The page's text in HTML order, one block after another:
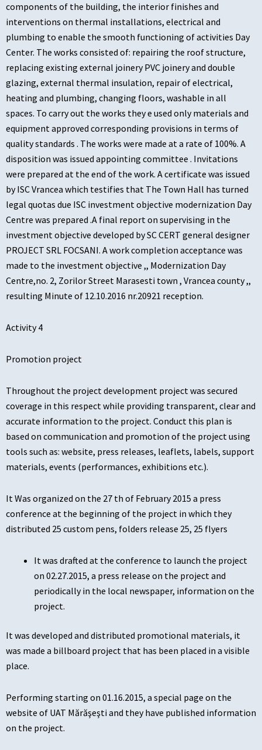
components of the building, the interior finishes and
interventions on thermal installations, electrical and
plumbing to enable the smooth functioning of activities Day
Center. The works consisted of: repairing the roof structure,
replacing existing external joinery PVC joinery and double
glazing, external thermal insulation, repair of electrical,
heating and plumbing, changing floors, washable in all
spaces. To carry out the works they e used only materials and
equipment approved corresponding provisions in terms of
quality standards . The works were made at a rate of 100%. A
disposition was issued appointing committee . Invitations
were prepared at the end of the work. A certificate was issued
by ISC Vrancea which testifies that The Town Hall has turned
legal quotas due ISC investment objective modernization Day
Centre was prepared .A final report on supervising in the
investment objective developed by SC CERT general designer
PROJECT SRL FOCSANI. A work completion acceptance was
made to the investment objective ,, Modernization Day
Centre,no. 2, Zorilor Street Marasesti town , Vrancea county ,,
resulting Minute of 12.10.2016 nr.20921 reception.
Activity 4
Promotion project
Throughout the project development project was secured
coverage in this respect while providing transparent, clear and
accurate information to the project. Conduct this plan is
based on communication and promotion of the project using
tools such as: website, press releases, leaflets, labels, support
materials, events (performances, exhibitions etc.).
It Was organized on the 27 th of February 2015 a press
conference at the beginning of the project in which they
distributed 25 custom pens, folders release 25, 25 flyers
It was drafted at the conference to launch the project
on 02.27.2015, a press release on the project and
periodically in the local newspaper, information on the
project.
It was developed and distributed promotional materials, it
was made a billboard project that has been placed in a visible
place.
Performing starting on 01.16.2015, a special page on the
website of UAT Mărăşeşti and they have published information
on the project.